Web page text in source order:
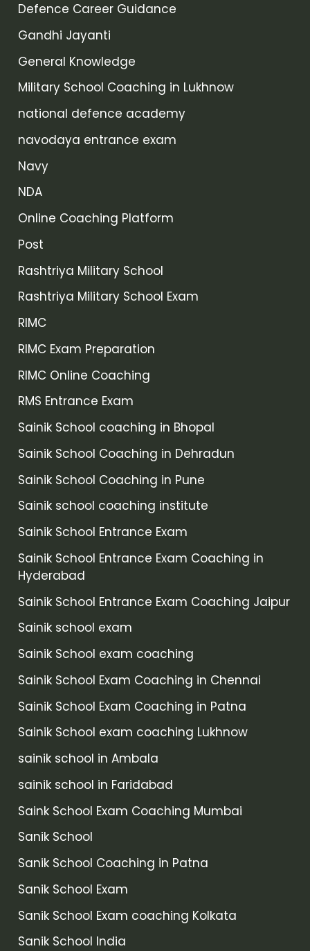
Defence Career Guidance
Gandhi Jayanti
General Knowledge
Military School Coaching in Lukhnow
national defence academy
navodaya entrance exam
Navy
NDA
Online Coaching Platform
Post
Rashtriya Military School
Rashtriya Military School Exam
RIMC
RIMC Exam Preparation
RIMC Online Coaching
RMS Entrance Exam
Sainik School coaching in Bhopal
Sainik School Coaching in Dehradun
Sainik School Coaching in Pune
Sainik school coaching institute
Sainik School Entrance Exam
Sainik School Entrance Exam Coaching in
Hyderabad
Sainik School Entrance Exam Coaching Jaipur
Sainik school exam
Sainik School exam coaching
Sainik School Exam Coaching in Chennai
Sainik School Exam Coaching in Patna
Sainik School exam coaching Lukhnow
sainik school in Ambala
sainik school in Faridabad
Saink School Exam Coaching Mumbai
Sanik School
Sanik School Coaching in Patna
Sanik School Exam
Sanik School Exam coaching Kolkata
Sanik School India